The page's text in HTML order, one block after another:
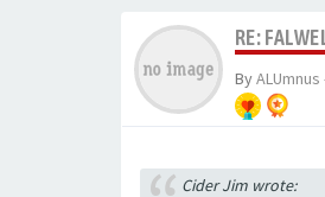
RE:
ByALUmnus
Cider Jim wrote: